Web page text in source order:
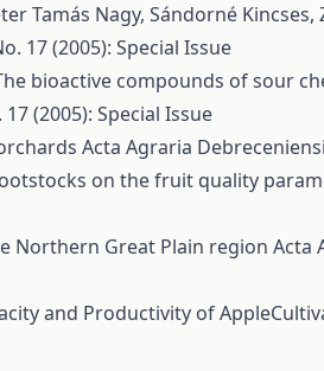
Tamás Nagy, Sándorné Kincses,
17 (2005): Special Issue
bioactive compounds of sour
(2005): Special Issue
Acta Agraria
on the fruit quality
Northern Great Plain region Acta
and Productivity of